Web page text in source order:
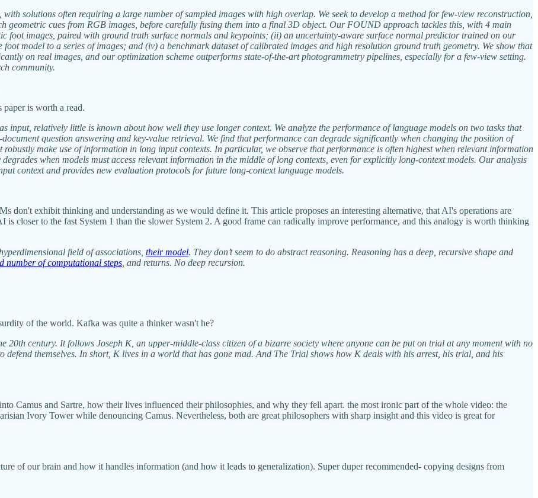
solutions often requiring a large number of sampled images with high overlap. We seek to develop a method for few-view reconstruction,
geometric cues from RGB images, before carefully fusing them into a final 3D object. Our FOUND approach tackles this, with 4 main
foot images, paired with ground truth surface normals and keypoints; (ii) an uncertainty-aware surface normal predictor trained on our
model to a series of images; and (iv) a benchmark dataset of calibrated images and high resolution ground truth geometry. We show that
on real images, and our optimization scheme outperforms state-of-the-art photogrammetry pipelines, especially for a few-view setting.
community.
is worth a read.
input, relatively little is known about how well they use longer context. We analyze the performance of language models on two tasks that
question answering and key-value retrieval. We find that performance can degrade significantly when changing the position of
make use of information in long input contexts. In particular, we observe that performance is often highest when relevant information
when models must access relevant information in the middle of long contexts, even for explicitly long-context models. Our analysis
context and provides new evaluation protocols for future long-context language models.
don't exhibit thinking and understanding as we would define it. This article proposes an interesting alternative, that AI's operations are
closer to the fast System 1 than the slower System 2. A good frame can radically improve performance, and this analogy is worth thinking
field of associations, their model. They don’t seem to do abstract reasoning. Reasoning has a deep, recursive shape and
number of computational steps, and returns. No deep recursion.
of the world. Kafka was quite a thinker wasn't he?
20th century. It follows Joseph K, an upper-middle-class citizen of a bizarre society where anyone can be put on trial at any moment with no
themselves. In short, K lives in a world that has gone mad. And The Trial shows how K deals with his arrest, his trial, and his
Camus and Sartre, how their lives influenced their philosophies, and why they fell apart. the most ironic part of the whole video: the
Ivory Tower while denouncing Camus. Nevertheless, both are great philosophers with sharp insight and this video is great for
of our brain and how it handles information (and how it leads to generalization). Super duper recommended- copying designs from